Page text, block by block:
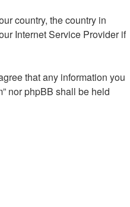
country, the country in
Internet Service Provider if
that any information you
nor phpBB shall be held